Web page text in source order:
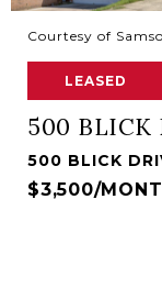
Courtesy of
LEASED
500 BLICK
500 BLICK
$3,500/